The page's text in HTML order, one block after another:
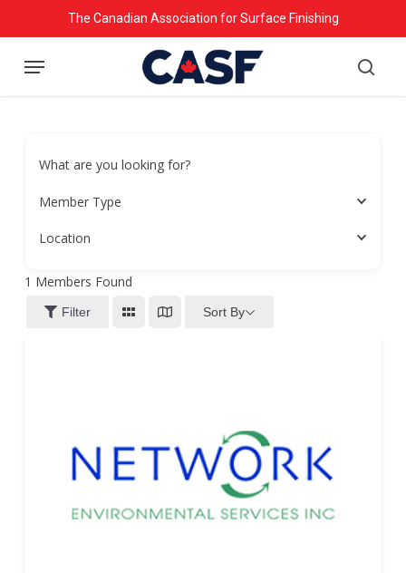
to
main
The Canadian Association for Surface Finishing
Menu
What are you looking for?
Member Type
Location
1 Members Found
Filter Sort By